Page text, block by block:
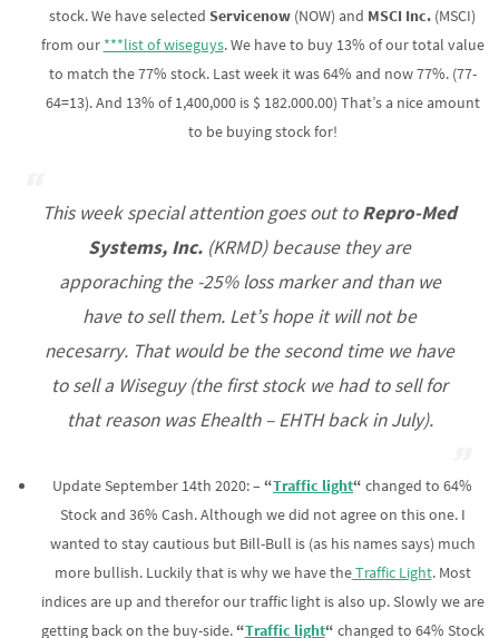
stock. We have selectedServicenow (NOW) and MSCI Inc. (MSCI)
from our ***list of wiseguys. We have to buy 13% of our total value
to match the 77% stock. Last week it was 64% and now 77%. (77-
64=13). And 13% of 1,400,000 is $ 182.000.00) That’s a nice amount
to be buying stock for!
This week special attention goes out toRepro-Med
Systems, Inc. (KRMD) because they are
apporaching the -25% loss marker and than we
have to sell them. Let’s hope it will not be
necesarry. That would be the second time we have
to sell a Wiseguy (the first stock we had to sell for
that reason was Ehealth – EHTH back in July).
Update September 14th 2020: –“Traffic light“ changed to 64%
Stock and 36% Cash. Although we did not agree on this one. I
wanted to stay cautious but Bill-Bull is (as his names says) much
more bullish. Luckily that is why we have theTraffic Light. Most
indices are up and therefor our traffic light is also up. Slowly we are
getting back on the buy-side.“Traffic light“ changed to 64% Stock